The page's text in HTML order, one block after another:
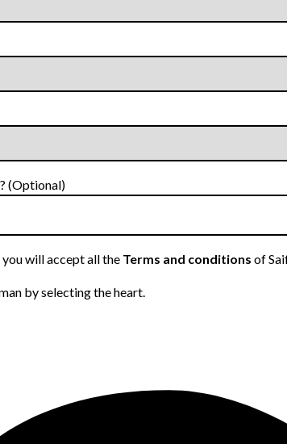
(Optional)
will accept all the Terms and conditions of
by selecting theheart.